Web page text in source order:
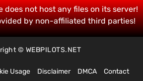
does not host any files on its server!
by non-affiliated third parties!
© WEBPILOTS.NET
Usage Disclaimer DMCA Contact